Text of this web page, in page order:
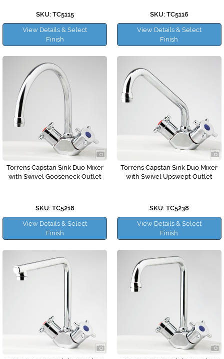
SKU: TC5115
View Details & Select
Finish
SKU: TC5116
View Details & Select
Finish
Torrens Capstan Sink Duo Mixer
with Swivel Gooseneck Outlet
SKU: TC5218
View Details & Select
Finish
Torrens Capstan Sink Duo Mixer
with Swivel Upswept Outlet
SKU: TC5238
View Details & Select
Finish